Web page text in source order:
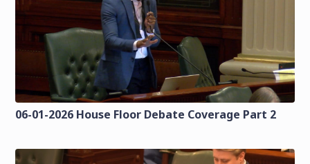
06-01-2026 House Floor Debate Coverage Part 2